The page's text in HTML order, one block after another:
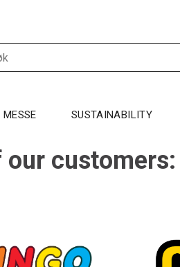
MESSE SUSTAINABILITY
our customers: